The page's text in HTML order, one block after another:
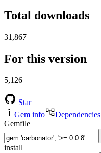
Total downloads
31,867
For this version
5,126
Star
Gem info
Dependencies
Gemfile
install